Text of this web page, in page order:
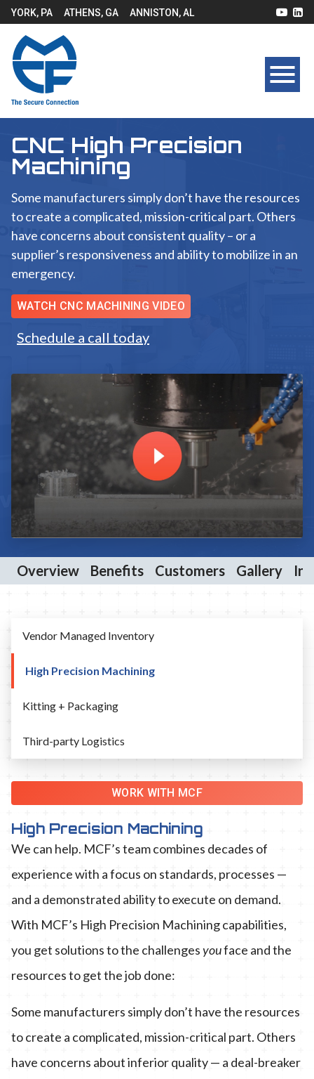
YORK, PA ATHENS, GA ANNISTON, AL
CNC High Precision
Machining
Some manufacturers simply don’t have the resources
to create a complicated, mission-critical part. Others
have concerns about consistent quality – or a
supplier’s responsiveness and ability to mobilize in an
emergency.
WATCH CNC MACHINING VIDEO
Schedule a call today
Overview Benefits Customers Gallery
Vendor Managed Inventory
High Precision Machining
Kitting + Packaging
Third-party Logistics
WORK WITH MCF
High Precision Machining
We can help. MCF’s team combines decades of
experience with a focus on standards, processes —
and a demonstrated ability to execute on demand.
With MCF’s High Precision Machining capabilities,
you get solutions to the challengesyouface and the
resources to get the job done:
Some manufacturers simply don’t have the resources
to create a complicated, mission-critical part. Others
have concerns about inferior quality — a deal-breaker